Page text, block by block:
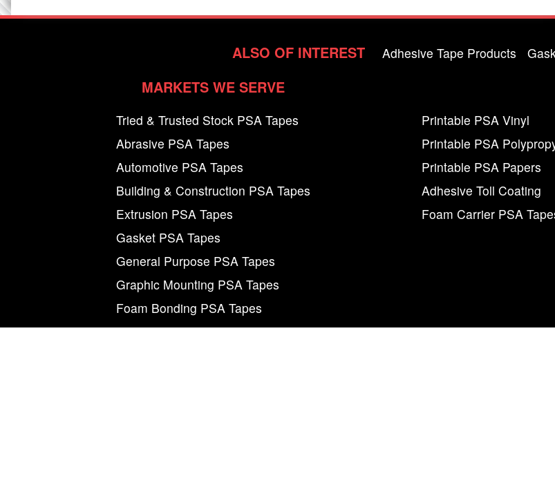
ALSO OF INTEREST Adhesive Tape Products
MARKETS WE SERVE
Tried & Trusted Stock PSA Tapes
Abrasive PSA Tapes
Automotive PSA Tapes
Building & Construction PSA Tapes
Extrusion PSA Tapes
Gasket PSA Tapes
General Purpose PSA Tapes
Graphic Mounting PSA Tapes
Foam Bonding PSA Tapes
Printable PSA Vinyl
Printable PSA
Printable PSA Papers
Adhesive Toll Coating
Foam Carrier PSA